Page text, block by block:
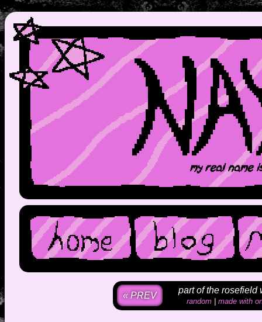
my real name
« PREV
part of the rosefield
random| made with